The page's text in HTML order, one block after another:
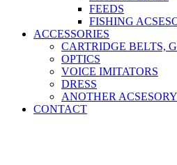
FEEDS
FISHING
ACCESSORIES
CARTRIDGE BELTS,
OPTICS
VOICE IMITATORS
DRESS
ANOTHER
CONTACT